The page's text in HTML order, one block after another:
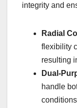
integrity and
Radial
flexibility
resulting
Dual-
handle